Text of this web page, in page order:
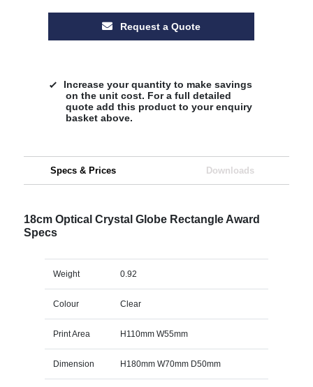
Request a Quote
Increase your quantity to make savings
on the unit cost. For a full detailed
quote add this product to your enquiry
basket above.
Specs & Prices Downloads
18cm Optical Crystal Globe Rectangle Award
Specs
Weight 0.92
Colour Clear
Print Area H110mm W55mm
Dimension H180mm W70mm D50mm